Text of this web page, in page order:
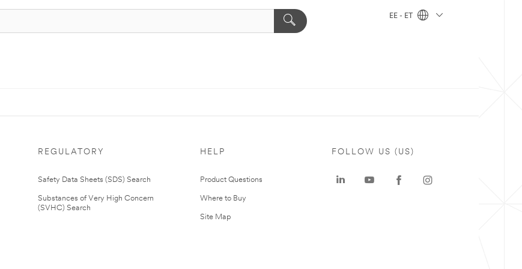
EE - ET
REGULATORY
Safety Data Sheets (SDS) Search
Substances of Very High Concern
(SVHC) Search
HELP
Product Questions
Where to Buy
Site Map
FOLLOW US (US)